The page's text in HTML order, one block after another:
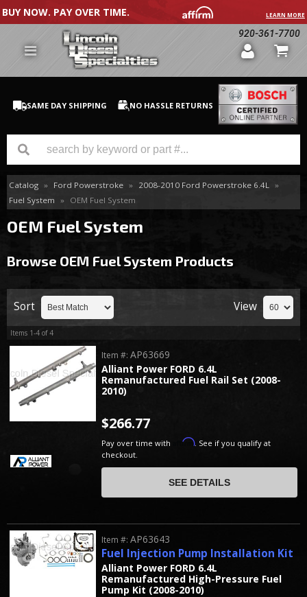
BUY NOW. PAY OVER TIME. LEARN MORE
920-361-7700
SAME DAY SHIPPING NO HASSLE RETURNS
GM Duramax
Dodge Cummins
Catalog » Ford Powerstroke » 2008-2010 Ford Powerstroke 6.4L »
Fuel System » OEM Fuel System
OEM Fuel System
Browse OEM Fuel System Products
Sort View
Items 1-4 of4
Alliant Power FORD 6.4L
Remanufactured Fuel Rail Set (2008-
2010)
Item #:AP63669
$266.77
Pay over time with Affirm. See if you qualify at
checkout.
SEE DETAILS
Alliant Power FORD 6.4L
Remanufactured High-Pressure Fuel
Pump Kit (2008-2010)
Fuel Injection Pump Installation Kit
Item #:AP63643